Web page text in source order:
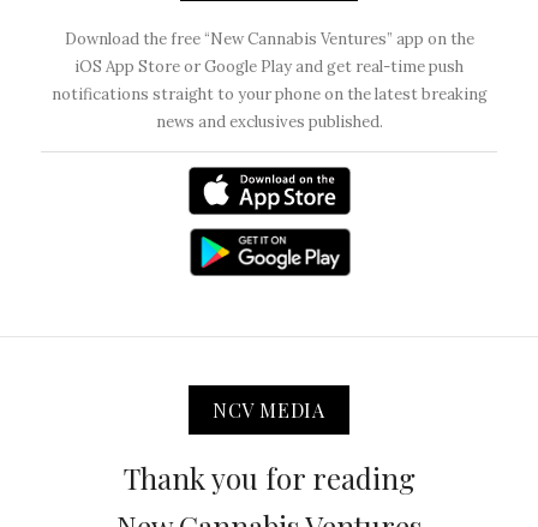
Download the free “New Cannabis Ventures” app on the
iOS App Store or Google Play and get real-time push
notifications straight to your phone on the latest breaking
news and exclusives published.
NCV MEDIA
Thank you for reading